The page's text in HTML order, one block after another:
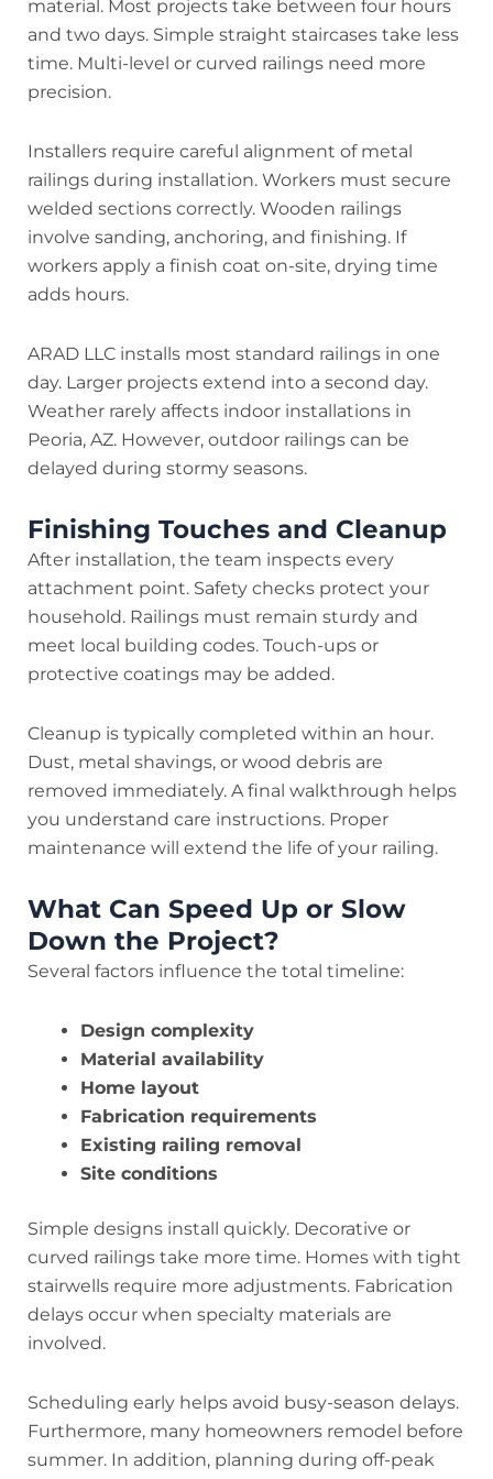
material. Most projects take between four hours
and two days. Simple straight staircases take less
time. Multi-level or curved railings need more
precision.
Installers require careful alignment of metal
railings during installation. Workers must secure
welded sections correctly. Wooden railings
involve sanding, anchoring, and finishing. If
workers apply a finish coat on-site, drying time
adds hours.
ARAD LLC installs most standard railings in one
day. Larger projects extend into a second day.
Weather rarely affects indoor installations in
Peoria, AZ. However, outdoor railings can be
delayed during stormy seasons.
Finishing Touches and Cleanup
After installation, the team inspects every
attachment point. Safety checks protect your
household. Railings must remain sturdy and
meet local building codes. Touch-ups or
protective coatings may be added.
Cleanup is typically completed within an hour.
Dust, metal shavings, or wood debris are
removed immediately. A final walkthrough helps
you understand care instructions. Proper
maintenance will extend the life of your railing.
What Can Speed Up or Slow
Down the Project?
Several factors influence the total timeline:
Design complexity
Material availability
Home layout
Fabrication requirements
Existing railing removal
Site conditions
Simple designs install quickly. Decorative or
curved railings take more time. Homes with tight
stairwells require more adjustments. Fabrication
delays occur when specialty materials are
involved.
Scheduling early helps avoid busy-season delays.
Furthermore, many homeowners remodel before
summer. In addition, planning during off-peak